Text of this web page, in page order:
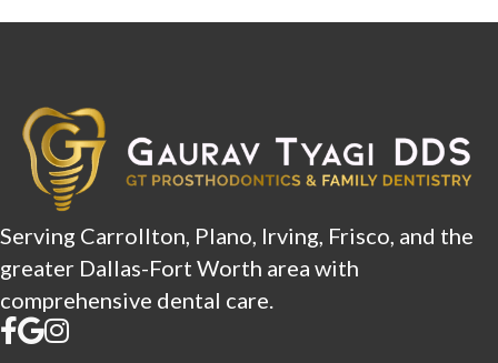
Serving Carrollton, Plano, Irving, Frisco, and the
greater Dallas-Fort Worth area with
comprehensive dental care.